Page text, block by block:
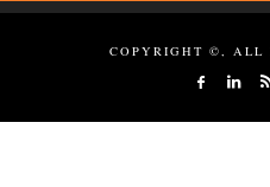
COPYRIGHT ©, ALL